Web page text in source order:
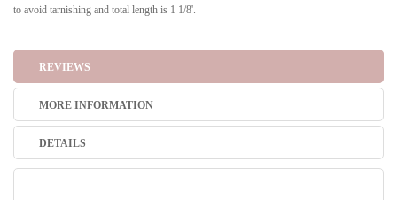
to avoid tarnishing and total length is 1 1/8'.
REVIEWS
MORE INFORMATION
DETAILS